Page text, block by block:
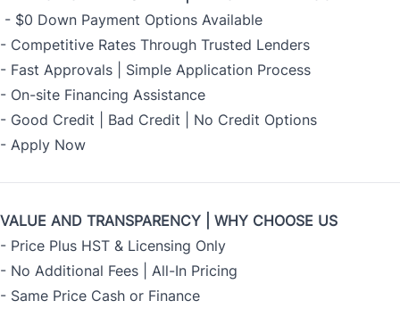
- $0 Down Payment Options Available
- Competitive Rates Through Trusted Lenders
- Fast Approvals | Simple Application Process
- On-site Financing Assistance
- Good Credit | Bad Credit | No Credit Options
- Apply Now
VALUE AND TRANSPARENCY | WHY CHOOSE US
- Price Plus HST & Licensing Only
- No Additional Fees | All-In Pricing
- Same Price Cash or Finance